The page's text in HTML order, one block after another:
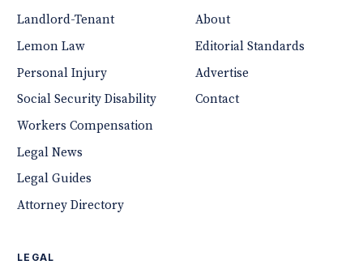
Landlord-Tenant
Lemon Law
Personal Injury
Social Security Disability
Workers Compensation
Legal News
Legal Guides
Attorney Directory
About
Editorial Standards
Advertise
Contact
LEGAL